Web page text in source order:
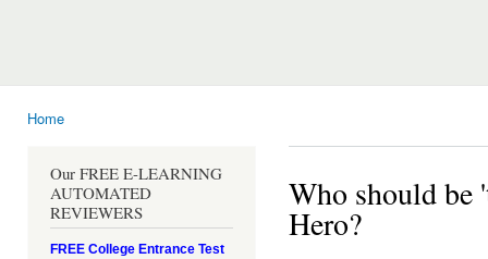
Home
Our FREE E-LEARNING
AUTOMATED
REVIEWERS
FREE College Entrance Test
Who should be
Hero?